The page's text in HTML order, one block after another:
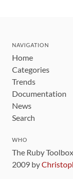
NAVIGATION
Home
Categories
Trends
Documentation
News
Search
WHO
The Ruby
2009 by